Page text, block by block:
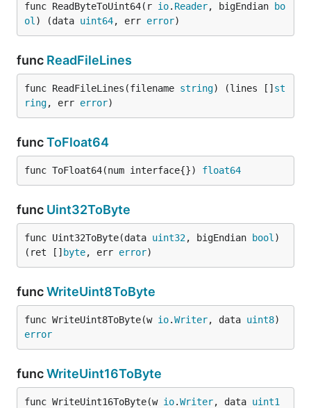
func ReadByteToUint64(r io. Reader, bigEndian
bo
ol ) (data uint64, err error)
func ReadFileLines
func ReadFileLines(filename string) (lines [] st
ring, err error)
funcToFloat64
func ToFloat64(num interface{}) float64
func Uint32ToByte
func Uint32ToByte(data uint32, bigEndian bool )
(ret [] byte, err error)
funcWriteUint8ToByte
func WriteUint8ToByte(w io.Writer, data uint8
error
funcWriteUint16ToByte
func WriteUint16ToByte(w io.Writer, data uint1